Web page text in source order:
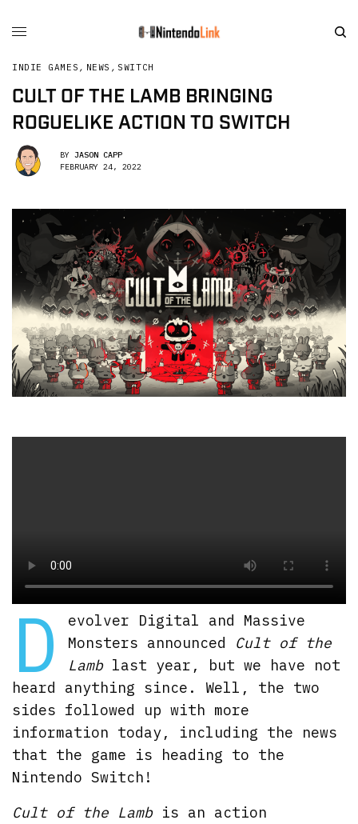
INDIE GAMES , NEWS , SWITCH
CULT OF THE LAMB BRINGING
ROGUELIKE ACTION TO SWITCH
BY JASON CAPP
FEBRUARY 24, 2022
D
evolver Digital and Massive
Monsters announced
Cult of the
Lamblast year, but we have not
heard anything since. Well, the two
sides followed up with more
information today, including the news
that the game is heading to the
Nintendo Switch!
Cult of the Lambis an action